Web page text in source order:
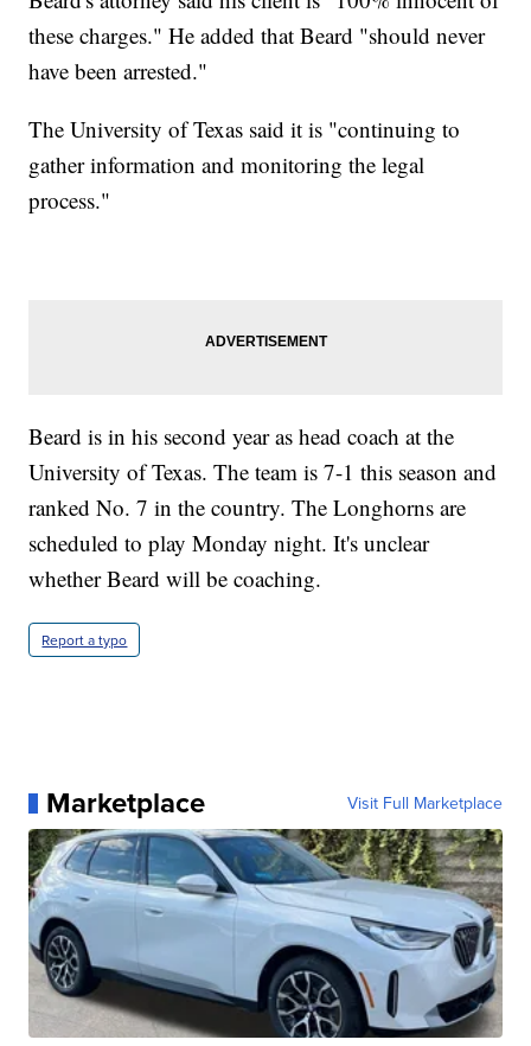
these charges." He added that Beard "should never
have been arrested."
The University of Texas said it is "continuing to
gather information and monitoring the legal
process."
Beard is in his second year as head coach at the
University of Texas. The team is 7-1 this season and
ranked No. 7 in the country. The Longhorns are
scheduled to play Monday night. It's unclear
whether Beard will be coaching.
Report a typo
Marketplace Visit Full Marketplace